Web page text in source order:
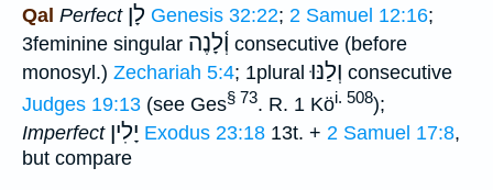
Qal Perfect לָן Genesis 32:22; 2 Samuel 12:16;
3feminine singular וְ֫לָנֶה consecutive (before
monosyl.) Zechariah 5:4; 1pluralוְלַנּוּ consecutive
Judges 19:13 (see Ges§ 73. R. 1 Köi. 508);
Imperfect יָלִין Exodus 23:18 13t. + 2 Samuel 17:8,
but compare